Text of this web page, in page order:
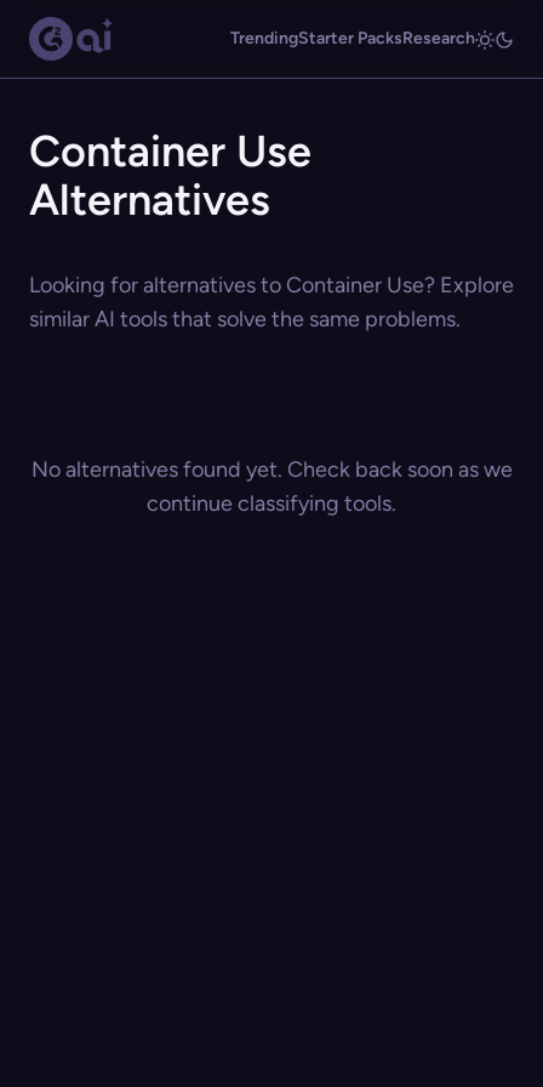
TrendingStarter PacksResearch
Container Use
Alternatives
Looking for alternatives to Container Use? Explore
similar AI tools that solve the same problems.
No alternatives found yet. Check back soon as we
continue classifying tools.